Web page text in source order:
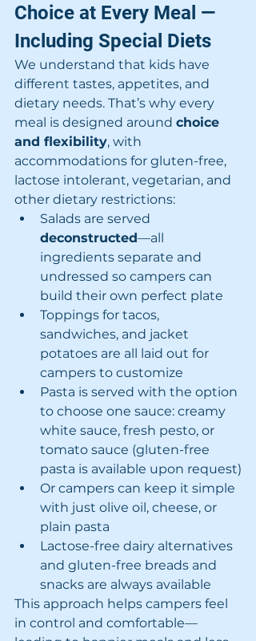
Choice at Every Meal —
Including Special Diets
We understand that kids have
different tastes, appetites, and
dietary needs. That’s why every
meal is designed around choice
and flexibility, with
accommodations for gluten-free,
lactose intolerant, vegetarian, and
other dietary restrictions:
Salads are served
deconstructed—all
ingredients separate and
undressed so campers can
build their own perfect plate
Toppings for tacos,
sandwiches, and jacket
potatoes are all laid out for
campers to customize
Pasta is served with the option
to choose one sauce: creamy
white sauce, fresh pesto, or
tomato sauce (gluten-free
pasta is available upon request)
Or campers can keep it simple
with just olive oil, cheese, or
plain pasta
Lactose-free dairy alternatives
and gluten-free breads and
snacks are always available
This approach helps campers feel
in control and comfortable—